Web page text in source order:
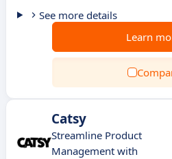
See more details
Learn
Catsy
Streamline Product
Management with